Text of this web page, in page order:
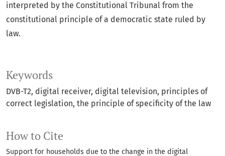
Keywords
DVB-T2 digital receiver digital television principles of
correct legislation the principle of specificity of the law
How to Cite
Support for households due to the change in the digital
interpreted by the Constitutional Tribunal from the
constitutional principle of a democratic state ruled by
law.